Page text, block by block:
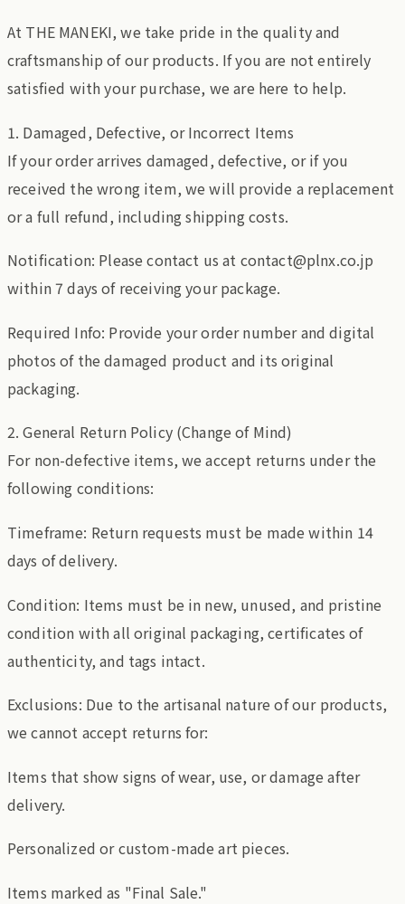
At THE MANEKI, we take pride in the quality and
craftsmanship of our products. If you are not entirely
satisfied with your purchase, we are here to help.
1. Damaged, Defective, or Incorrect Items
If your order arrives damaged, defective, or if you
received the wrong item, we will provide a replacement
or a full refund, including shipping costs.
Notification: Please contact us at contact@plnx.co.jp
within 7 days of receiving your package.
Required Info: Provide your order number and digital
photos of the damaged product and its original
packaging.
2. General Return Policy (Change of Mind)
For non-defective items, we accept returns under the
following conditions:
Timeframe: Return requests must be made within 14
days of delivery.
Condition: Items must be in new, unused, and pristine
condition with all original packaging, certificates of
authenticity, and tags intact.
Exclusions: Due to the artisanal nature of our products,
we cannot accept returns for:
Items that show signs of wear, use, or damage after
delivery.
Personalized or custom-made art pieces.
Items marked as "Final Sale."